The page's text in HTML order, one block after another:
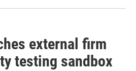
external firm
testing sandbox